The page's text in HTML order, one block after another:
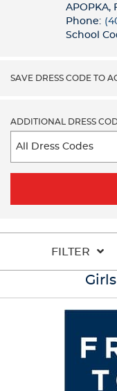
APOPKA,
Phone:
School
SAVE DRESS CODE TO
ADDITIONAL DRESS
FILTER